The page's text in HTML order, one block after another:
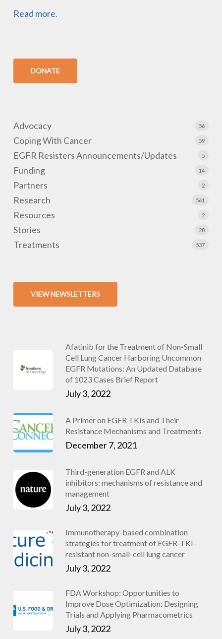
Read more.
DONATE
Advocacy 56
Coping With Cancer 59
EGFR Resisters Announcements/Updates 5
Funding 14
Partners 2
Research 561
Resources 2
Stories 28
Treatments 537
VIEW NEWSLETTERS
Afatinib for the Treatment of Non-Small
Cell Lung Cancer Harboring Uncommon
EGFR Mutations: An Updated Database
of 1023 Cases Brief Report
July 3, 2022
A Primer on EGFR TKIs and Their
Resistance Mechanisms and Treatments
December 7, 2021
Third-generation EGFR and ALK
inhibitors: mechanisms of resistance and
management
July 3, 2022
Immunotherapy-based combination
strategies for treatment of EGFR-TKI-
resistant non-small-cell lung cancer
July 3, 2022
FDA Workshop: Opportunities to
Improve Dose Optimization: Designing
Trials and Applying Pharmacometrics
July 3, 2022